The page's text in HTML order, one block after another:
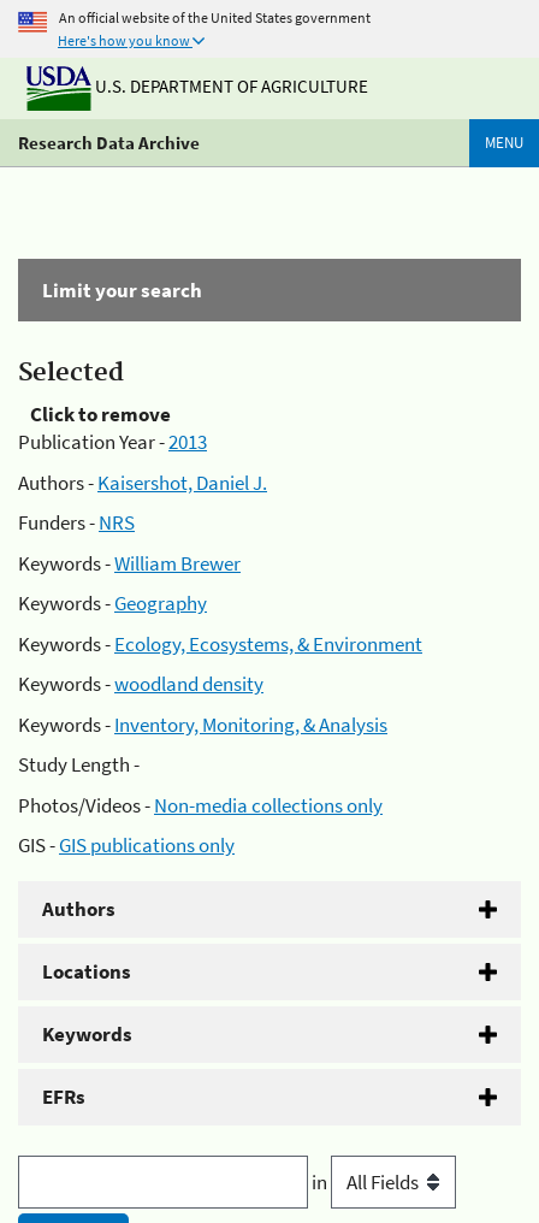
An official website of the United States government
Here's how you know
U.S. DEPARTMENT OF AGRICULTURE
Research Data Archive MENU
Limit your search
Selected
Click to remove
Publication Year -2013
Authors -Kaisershot, Daniel J.
Funders -NRS
Keywords -William Brewer
Keywords -Geography
Keywords -Ecology, Ecosystems, & Environment
Keywords -woodland density
Keywords -Inventory, Monitoring, & Analysis
Study Length -
Photos/Videos -Non-media collections only
GIS -GIS publications only
Authors
Locations
Keywords
EFRs
in